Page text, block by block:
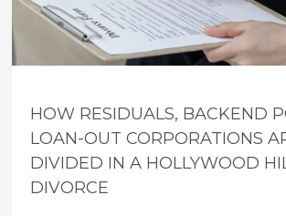
HOW RESIDUALS, BACKEND
LOAN-OUT CORPORATIONS
DIVIDED IN A HOLLYWOOD
DIVORCE